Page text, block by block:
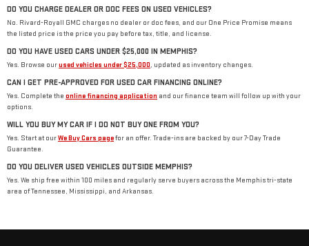
DO YOU CHARGE DEALER OR DOC FEES ON USED VEHICLES?
No. Rivard-Royall GMC charges no dealer or doc fees, and our One Price Promise means
the listed price is the price you pay before tax, title, and license.
DO YOU HAVE USED CARS UNDER $25,000 IN MEMPHIS?
Yes. Browse ourused vehicles under $25,000, updated as inventory changes.
CAN I GET PRE-APPROVED FOR USED CAR FINANCING ONLINE?
Yes. Complete the online financing application and our finance team will follow up with your
options.
WILL YOU BUY MY CAR IF I DO NOT BUY ONE FROM YOU?
Yes. Start at ourWe Buy Cars pagefor an offer. Trade-ins are backed by our 7-Day Trade
Guarantee.
DO YOU DELIVER USED VEHICLES OUTSIDE MEMPHIS?
Yes. We ship free within 100 miles and regularly serve buyers across the Memphis tri-state
area of Tennessee, Mississippi, and Arkansas.